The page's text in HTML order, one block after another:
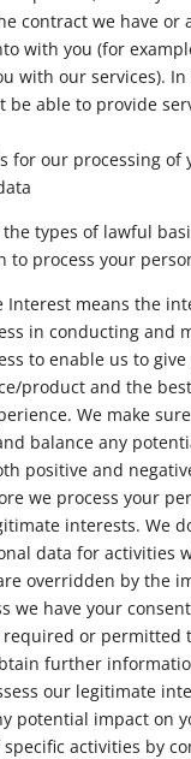
contract we have or
with you (for
with our services). In
be able to provide
for our processing of
the types of lawful
to process your
Interest means the
in conducting and
to enable us to
product and the
We make
balance any
positive and
we process your
interests. We
data for activities
overridden by the
we have your
or permitted
further
our legitimate
potential impact on
activities by